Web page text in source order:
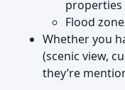
properties
Flood
Whether you
(scenic view,
they’re